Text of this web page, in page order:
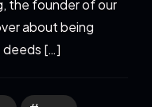
the founder of our
about being
deeds […]